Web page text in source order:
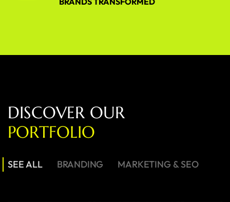
DISCOVER OUR
PORTFOLIO
SEE ALL BRANDING MARKETING & SEO